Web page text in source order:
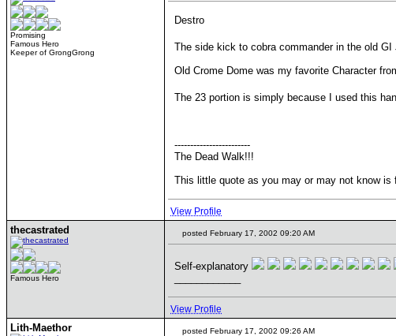
Promising
Famous Hero
Keeper of GrongGrong
Destro
The side kick to cobra commander in the old
Old Crome Dome was my favorite Character
The 23 portion is simply because I used this
------------------------
The Dead Walk!!!
This little quote as you may or may not know is
View Profile
thecastrated
Famous Hero
posted February 17, 2002 09:20 AM
Self-explanatory
View Profile
Lith-Maethor posted February 17, 2002 09:26 AM